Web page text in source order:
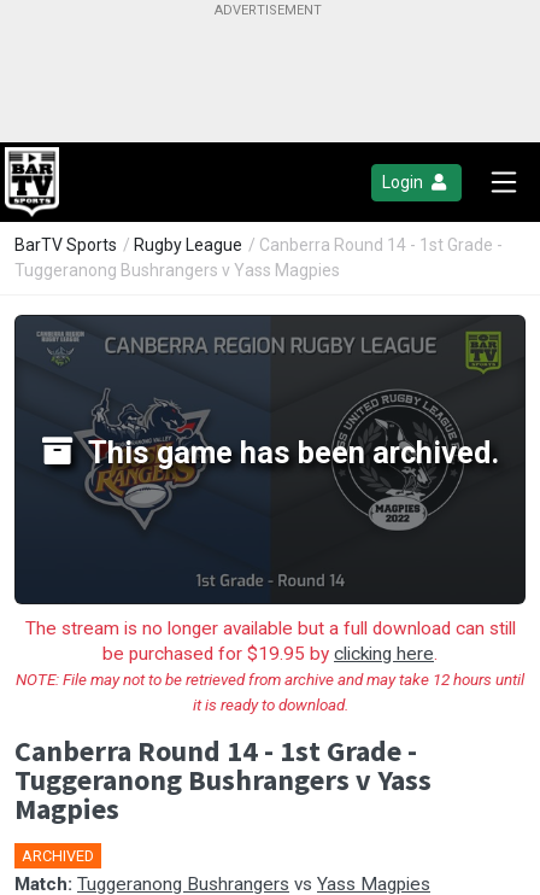
Login
BarTV Sports / Rugby League / Canberra Round 14 - 1st Grade -
Tuggeranong Bushrangers v Yass Magpies
This game has been archived.
The stream is no longer available but a full download can still
be purchased for $19.95 by clicking here.
NOTE: File may not to be retrieved from archive and may take 12 hours until
it is ready to download.
Canberra Round 14 - 1st Grade -
Tuggeranong Bushrangers v Yass
Magpies
ARCHIVED
Match: Tuggeranong Bushrangers vs Yass Magpies